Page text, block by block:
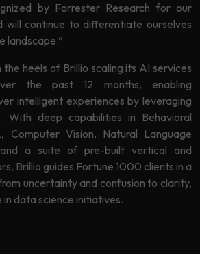
by Forrester Research for our
will continue to differentiate ourselves
landscape.”
heels of Brillio scaling its AI services
the past 12 months, enabling
intelligent experiences by leveraging
deep capabilities in Behavioral
Computer Vision, Natural Language
and a suite of pre-built vertical and
Brillio guides Fortune 1000 clients in a
uncertainty and confusion to clarity,
data science initiatives.